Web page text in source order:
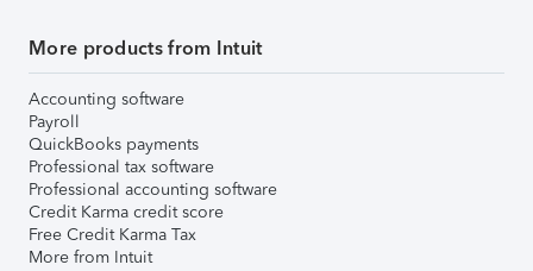
More products from Intuit
Accounting software
Payroll
QuickBooks payments
Professional tax software
Professional accounting software
Credit Karma credit score
Free Credit Karma Tax
More from Intuit